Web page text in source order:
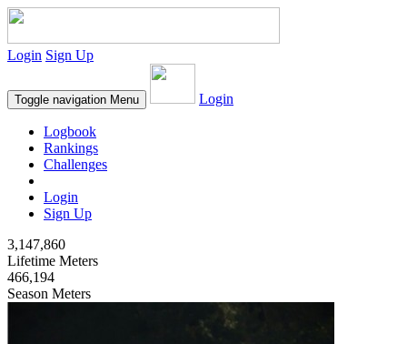
Login Sign Up
Toggle navigation Menu Login
Logbook
Rankings
Challenges
Login
Sign Up
3,147,860
Lifetime Meters
466,194
Season Meters